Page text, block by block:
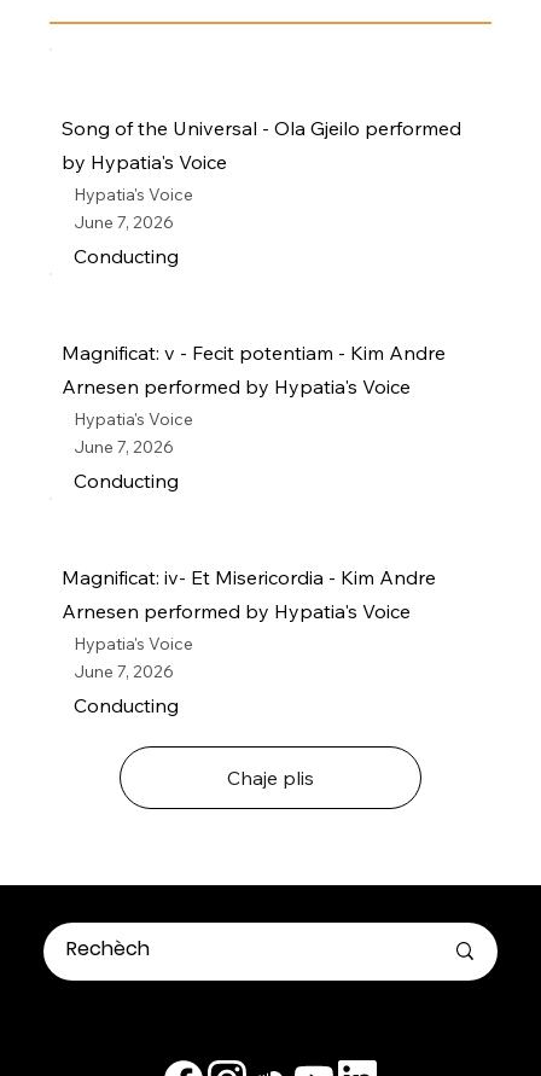
Song of the Universal - Ola Gjeilo performed
by Hypatia's Voice
Hypatia's Voice
June 7, 2026
Conducting
Magnificat: v - Fecit potentiam - Kim Andre
Arnesen performed by Hypatia's Voice
Hypatia's Voice
June 7, 2026
Conducting
Magnificat: iv- Et Misericordia - Kim Andre
Arnesen performed by Hypatia's Voice
Hypatia's Voice
June 7, 2026
Conducting
Chaje plis